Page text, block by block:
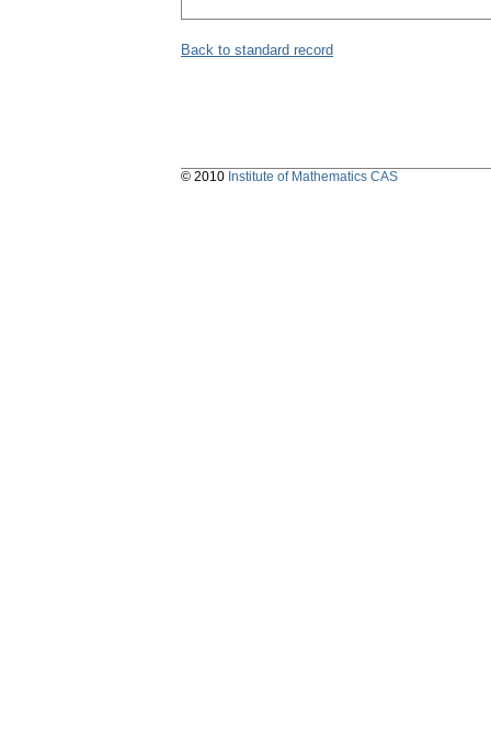
Back to standard record
© 2010 Institute of Mathematics CAS